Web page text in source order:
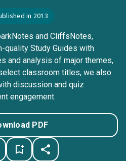
in 2013
and CliffsNotes,
quality Study Guides with
and analysis of major themes,
classroom titles, we also
discussion and quiz
engagement.
PDF